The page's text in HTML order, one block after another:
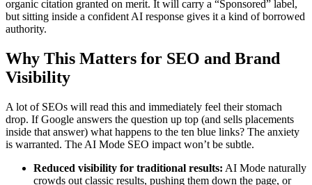
organic citation granted on merit. It will carry a “Sponsored” label,
but sitting inside a confident AI response gives it a kind of borrowed
authority.
Why This Matters for SEO and Brand
Visibility
A lot of SEOs will read this and immediately feel their stomach
drop. If Google answers the question up top (and sells placements
inside that answer) what happens to the ten blue links? The anxiety
is warranted. The AI Mode SEO impact won’t be subtle.
Reduced visibility for traditional results: AI Mode naturally
crowds out classic results, pushing them down the page, or